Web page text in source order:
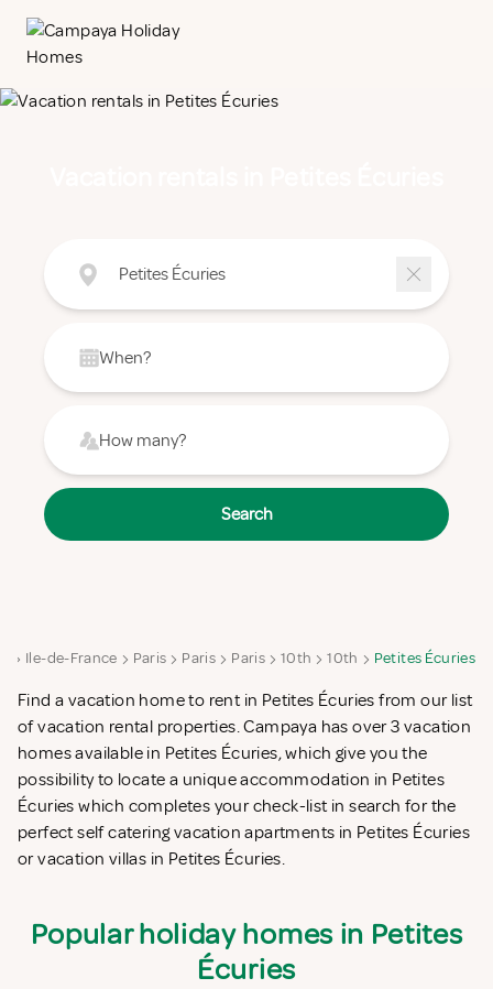
Petites Écuries
When?
How many?
Search
Ile-de-France Paris Paris Paris 10th 10th Petites Écuries
Find a vacation home to rent in Petites Écuries from our list
of vacation rental properties. Campaya has over 3 vacation
homes available in Petites Écuries, which give you the
possibility to locate a unique accommodation in Petites
Écuries which completes your check-list in search for the
perfect self catering vacation apartments in Petites Écuries
or vacation villas in Petites Écuries.
Popular holiday homes in Petites
Écuries